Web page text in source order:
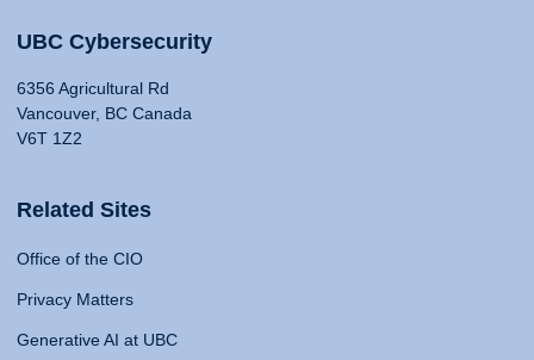
UBC Cybersecurity
6356 Agricultural Rd
Vancouver, BC Canada
V6T 1Z2
Related Sites
Office of the CIO
Privacy Matters
Generative AI at UBC